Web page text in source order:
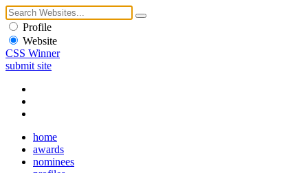
Profile
Website
CSS Winner
submit site
home
awards
nominees